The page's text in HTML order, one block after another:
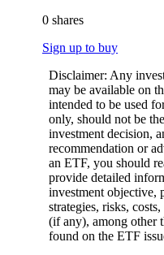
0 shares
Sign up to buy
Disclaimer: Any
may be available on
intended to be used
only, should not be
investment decision,
recommendation or
an ETF, you should
provide detailed
investment objective,
strategies, risks,
(if any), among other
found on the ETF